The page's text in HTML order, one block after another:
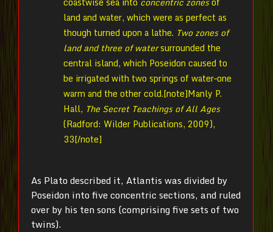
land and water, which were as perfect as
though turned upon a lathe. Two zones of
land and three of watersurrounded the
central island, which Poseidon caused to
be irrigated with two springs of water–one
warm and the other cold.[note]Manly P.
Hall, The Secret Teachings of All Ages
(Radford: Wilder Publications, 2009),
33[/note]
As Plato described it, Atlantis was divided by
Poseidon into five concentric sections, and ruled
over by his ten sons (comprising five sets of two
twins).